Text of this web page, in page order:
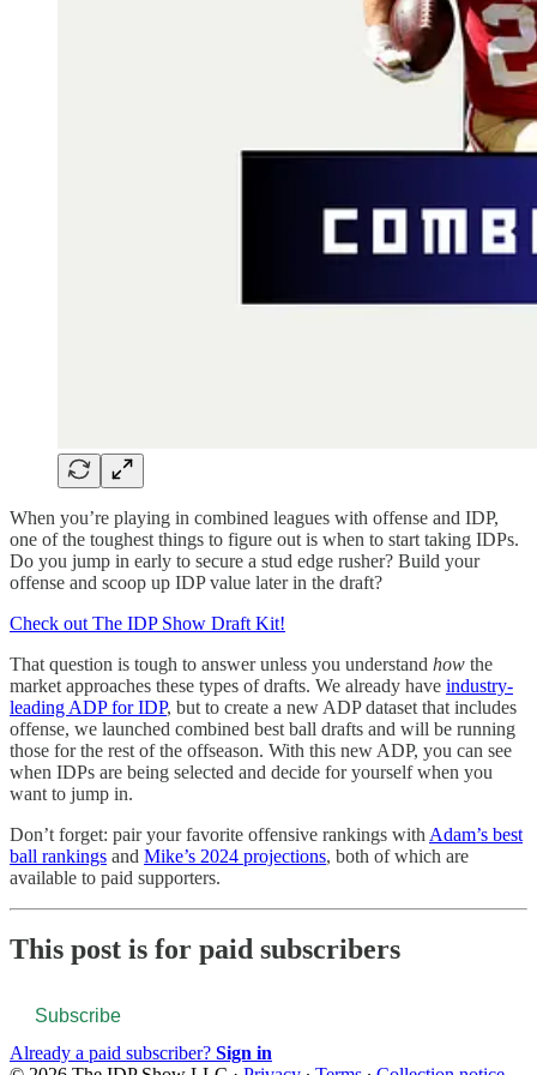
When you’re playing in combined leagues with offense and IDP,
one of the toughest things to figure out is when to start taking IDPs.
Do you jump in early to secure a stud edge rusher? Build your
offense and scoop up IDP value later in the draft?
Check out The IDP Show Draft Kit!
That question is tough to answer unless you understand how the
market approaches these types of drafts. We already have industry-
leading ADP for IDP, but to create a new ADP dataset that includes
offense, we launched combined best ball drafts and will be running
those for the rest of the offseason. With this new ADP, you can see
when IDPs are being selected and decide for yourself when you
want to jump in.
Don’t forget: pair your favorite offensive rankings with Adam’s best
ball rankings and Mike’s 2024 projections, both of which are
available to paid supporters.
This post is for paid subscribers
Subscribe
Already a paid subscriber? Sign in